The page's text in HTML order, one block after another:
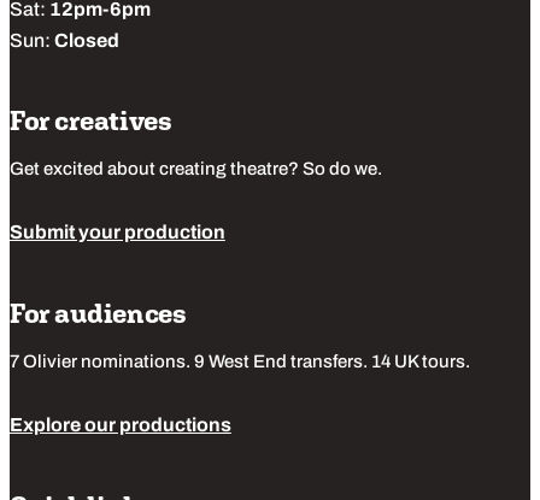
Sat: 12pm-6pm
Sun: Closed
For creatives
Get excited about creating theatre? So do we.
Submit your production
For audiences
7 Olivier nominations. 9 West End transfers. 14 UK tours.
Explore our productions